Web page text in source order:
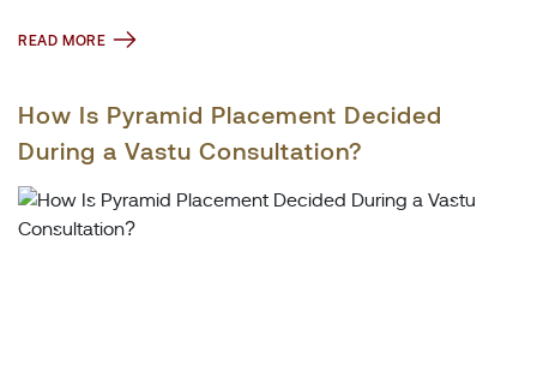
READ MORE
How Is Pyramid Placement Decided
During a Vastu Consultation?